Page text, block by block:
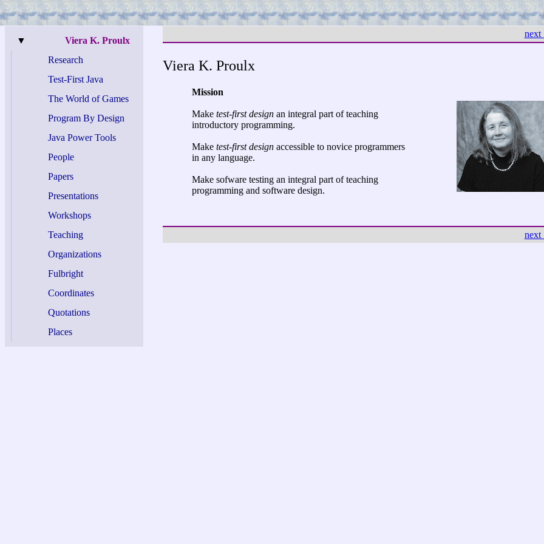
▼
Viera K. Proulx
Research
Test-First Java
The World of Games
Program By Design
Java Power Tools
People
Papers
Presentations
Workshops
Teaching
Organizations
Fulbright
Coordinates
Quotations
Places
Viera K. Proulx
Mission
Make test-first design an integral part of teaching
introductory programming.
Make test-first design accessible to novice programmers
in any language.
Make sofware testing an integral part of teaching
programming and software design.